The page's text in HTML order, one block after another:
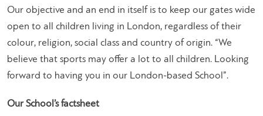
Our objective and an end in itself is to keep our gates wide
open to all children living in London, regardless of their
colour, religion, social class and country of origin. “We
believe that sports may offer a lot to all children. Looking
forward to having you in our London-based School”.
Our School’s factsheet